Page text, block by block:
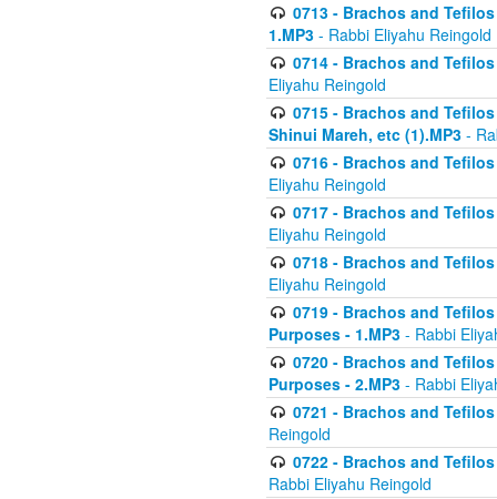
0713 - Brachos and
1.MP3 - Rabbi Eliyahu Reingold
0714 - Brachos and
Eliyahu Reingold
0715 - Brachos and
Shinui Mareh, etc (1).MP3 -
0716 - Brachos and
Eliyahu Reingold
0717 - Brachos and
Eliyahu Reingold
0718 - Brachos and
Eliyahu Reingold
0719 - Brachos and
Purposes - 1.MP3 - Rabbi
0720 - Brachos and
Purposes - 2.MP3 - Rabbi
0721 - Brachos and
Reingold
0722 - Brachos and
Rabbi Eliyahu Reingold